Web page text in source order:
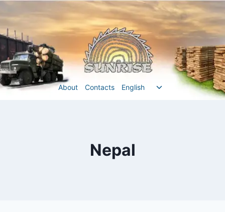
Перейти
до
вмісту
About Contacts English
Перемкнути
Nepal